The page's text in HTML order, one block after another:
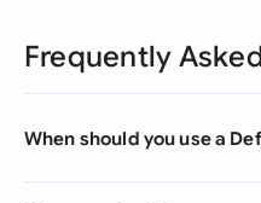
Frequently
When should you use a